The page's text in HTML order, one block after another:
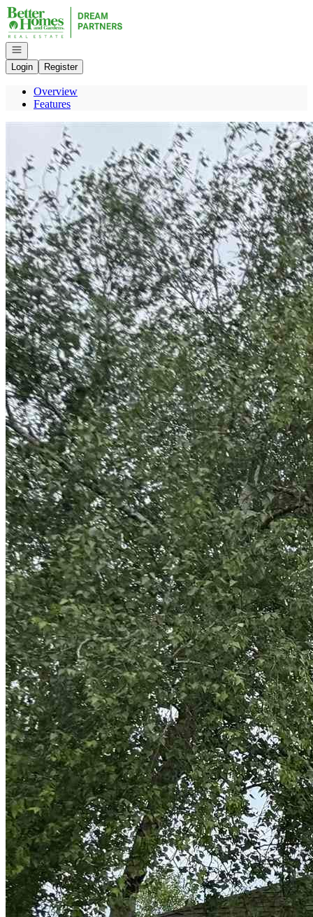
Go to: Homepage
Open navigation
Login
Register
Overview
Features